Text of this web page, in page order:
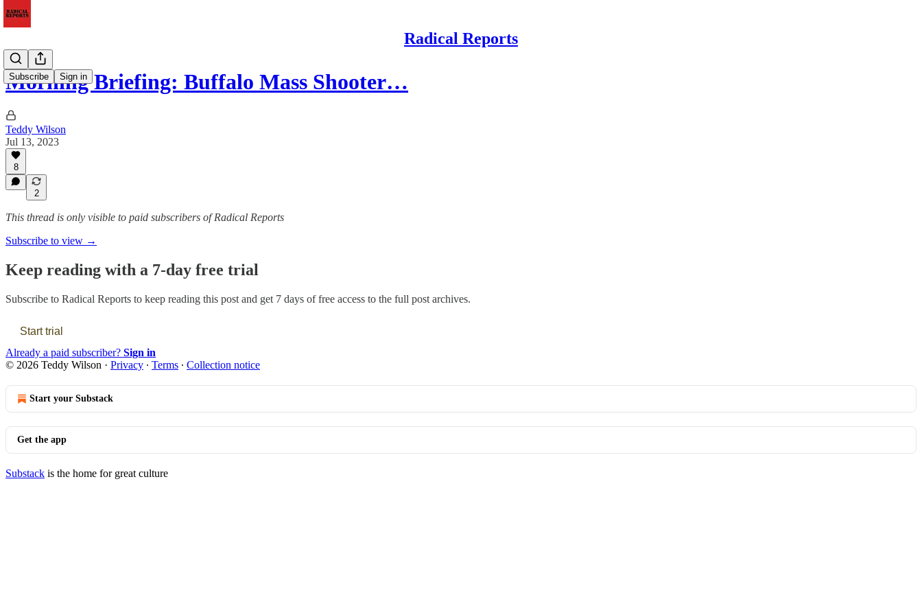
Radical Reports
Subscribe Sign in
Morning Briefing: Buffalo Mass Shooter…
Teddy Wilson
Jul 13, 2023
8
2
This thread is only visible to paid subscribers of Radical Reports
Subscribe to view →
Keep reading with a 7-day free trial
Subscribe to Radical Reports to keep reading this post and get 7 days of free access to the full post archives.
Start trial
Already a paid subscriber? Sign in
© 2026 Teddy Wilson · Privacy ∙ Terms ∙ Collection notice
Start your Substack
Get the app
Substack is the home for great culture